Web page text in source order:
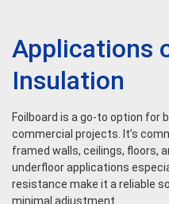
Applications
Insulation
Foilboard is a go-to option for
commercial projects. It’s
framed walls, ceilings, floors,
underfloor applications
resistance make it a reliable
minimal adjustment.